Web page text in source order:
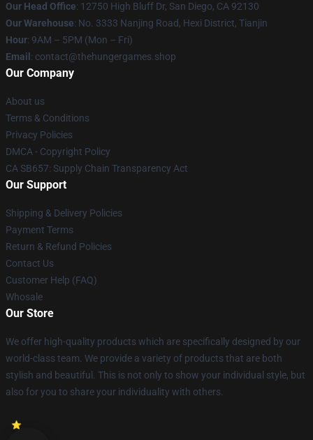
Our Head Office: 12750 High Bluff Dr, San Diego, CA 92130
Our Warehouse: No. 3333 Nanjing Road, Hexi District, Tianjin
Hour: 9AM – 5PM (Mon – Fri)
Email : contact@thehungergames.shop
Our Company
About us
Terms & Conditions
Privacy Policies
DMCA - Copyright Policy
CA SB657: Supply Chain Transparency Act
Our Support
Shipping & Delivery Policies
Payment Terms
Return & Refund Policies
Contact Us
Customer Help (FAQ)
Whosale
Our Store
We offer high-quality products which are specifically designed by our
world-class team. We provide a variety of products that are both
stylish and beautiful. This is not only to show your individual style, but
also for you to share your individuality with others.